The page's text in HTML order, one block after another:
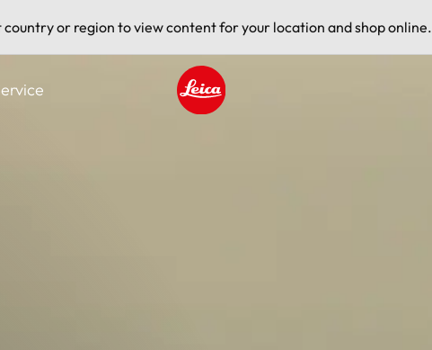
country or region to view content for your location and shop online.